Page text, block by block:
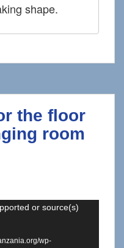
shape.
the floor
room
or source(s)
wp-